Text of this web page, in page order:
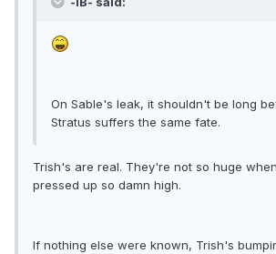
On Sable's leak, it shouldn't be long
Stratus suffers the same fate.
Trish's are real. They're not so huge
pressed up so damn high.
If nothing else were known, Trish's